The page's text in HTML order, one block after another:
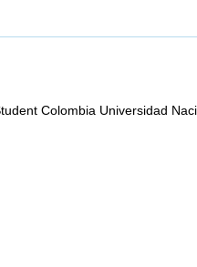
Colombia Universidad